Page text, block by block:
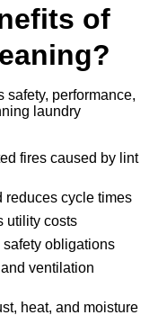
of
safety, performance,
laundry
fires caused by lint
reduces cycle times
utility costs
obligations
ventilation
heat, and moisture